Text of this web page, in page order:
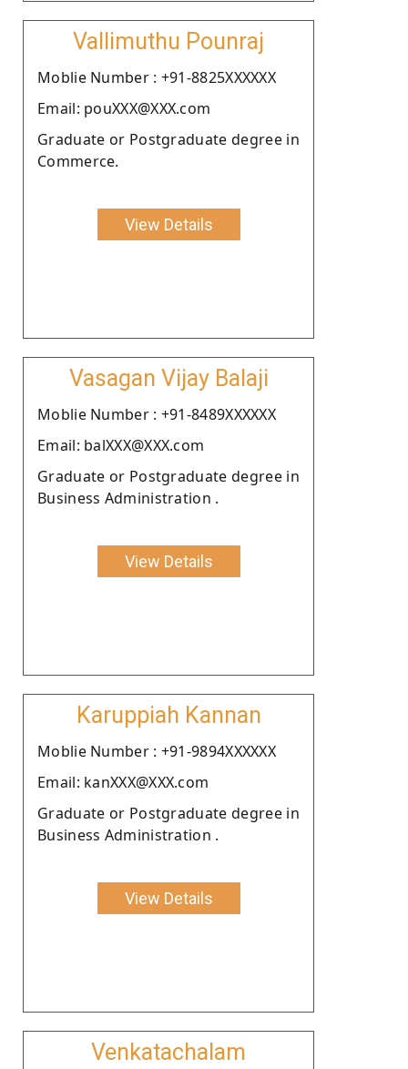
Vallimuthu Pounraj
Moblie Number : +91-8825XXXXXX
Email: pouXXX@XXX.com
Graduate or Postgraduate degree in
Commerce.
View Details
Vasagan Vijay Balaji
Moblie Number : +91-8489XXXXXX
Email: balXXX@XXX.com
Graduate or Postgraduate degree in
Business Administration .
View Details
Karuppiah Kannan
Moblie Number : +91-9894XXXXXX
Email: kanXXX@XXX.com
Graduate or Postgraduate degree in
Business Administration .
View Details
Venkatachalam